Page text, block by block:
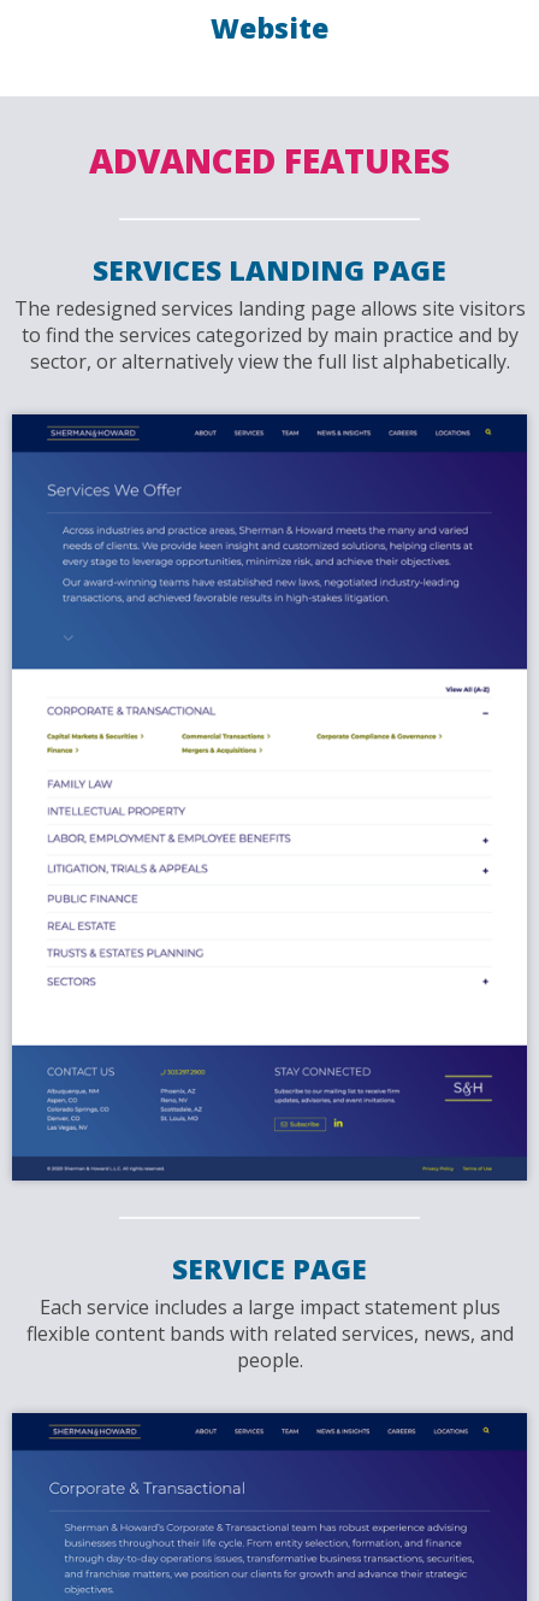
Website
ADVANCED FEATURES
SERVICES LANDING PAGE
The redesigned services landing page allows site visitors
to find the services categorized by main practice and by
sector, or alternatively view the full list alphabetically.
SERVICE PAGE
Each service includes a large impact statement plus
flexible content bands with related services, news, and
people.